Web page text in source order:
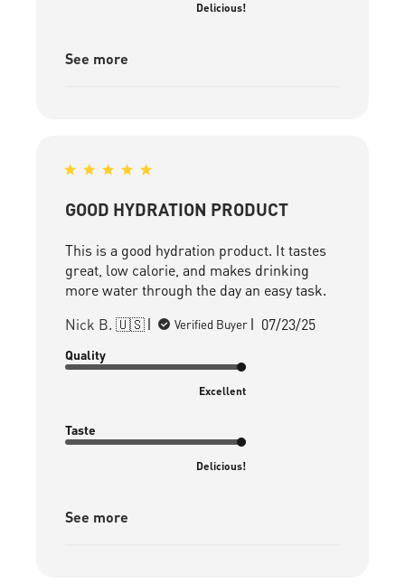
Delicious!
See more
GOOD HYDRATION PRODUCT
This is a good hydration product. It tastes
great, low calorie, and makes drinking
more water through the day an easy task.
Nick B. 🇺🇸
Verified Buyer
Published
07/23/25
Quality
Excellent
Taste
Delicious!
See more